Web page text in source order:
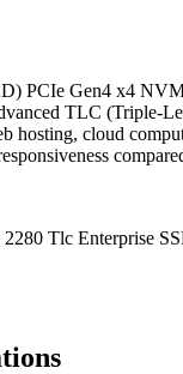
Gen4 x4
TLC (Triple-
hosting, cloud
Tlc Enterprise